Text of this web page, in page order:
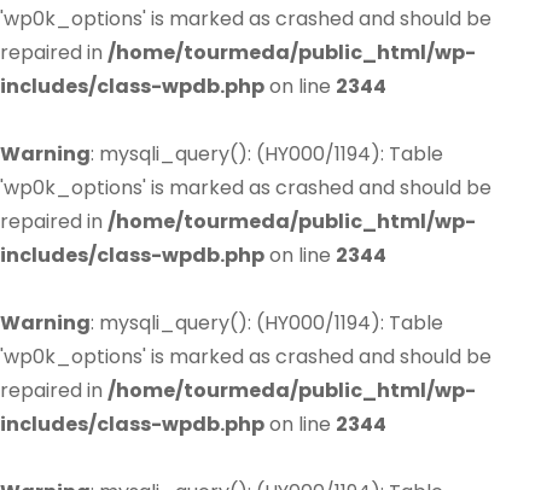
'wp0k_options' is marked as crashed and should be
repaired in /home/tourmeda/public_html/wp-
includes/class-wpdb.phpon line 2344
Warning: mysqli_query(): (HY000/1194): Table
'wp0k_options' is marked as crashed and should be
repaired in /home/tourmeda/public_html/wp-
includes/class-wpdb.phpon line 2344
Warning: mysqli_query(): (HY000/1194): Table
'wp0k_options' is marked as crashed and should be
repaired in /home/tourmeda/public_html/wp-
includes/class-wpdb.phpon line 2344